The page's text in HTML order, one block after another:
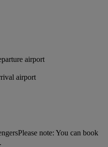
airport
airport
Please note: You can book